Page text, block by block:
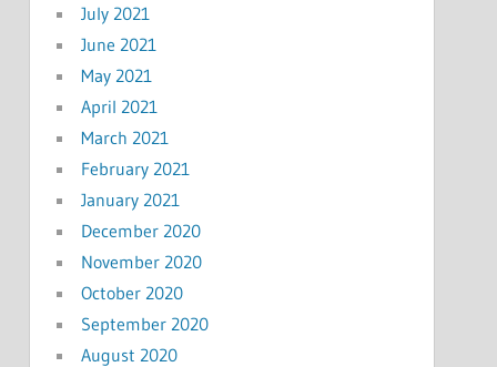
July 2021
June 2021
May 2021
April 2021
March 2021
February 2021
January 2021
December 2020
November 2020
October 2020
September 2020
August 2020